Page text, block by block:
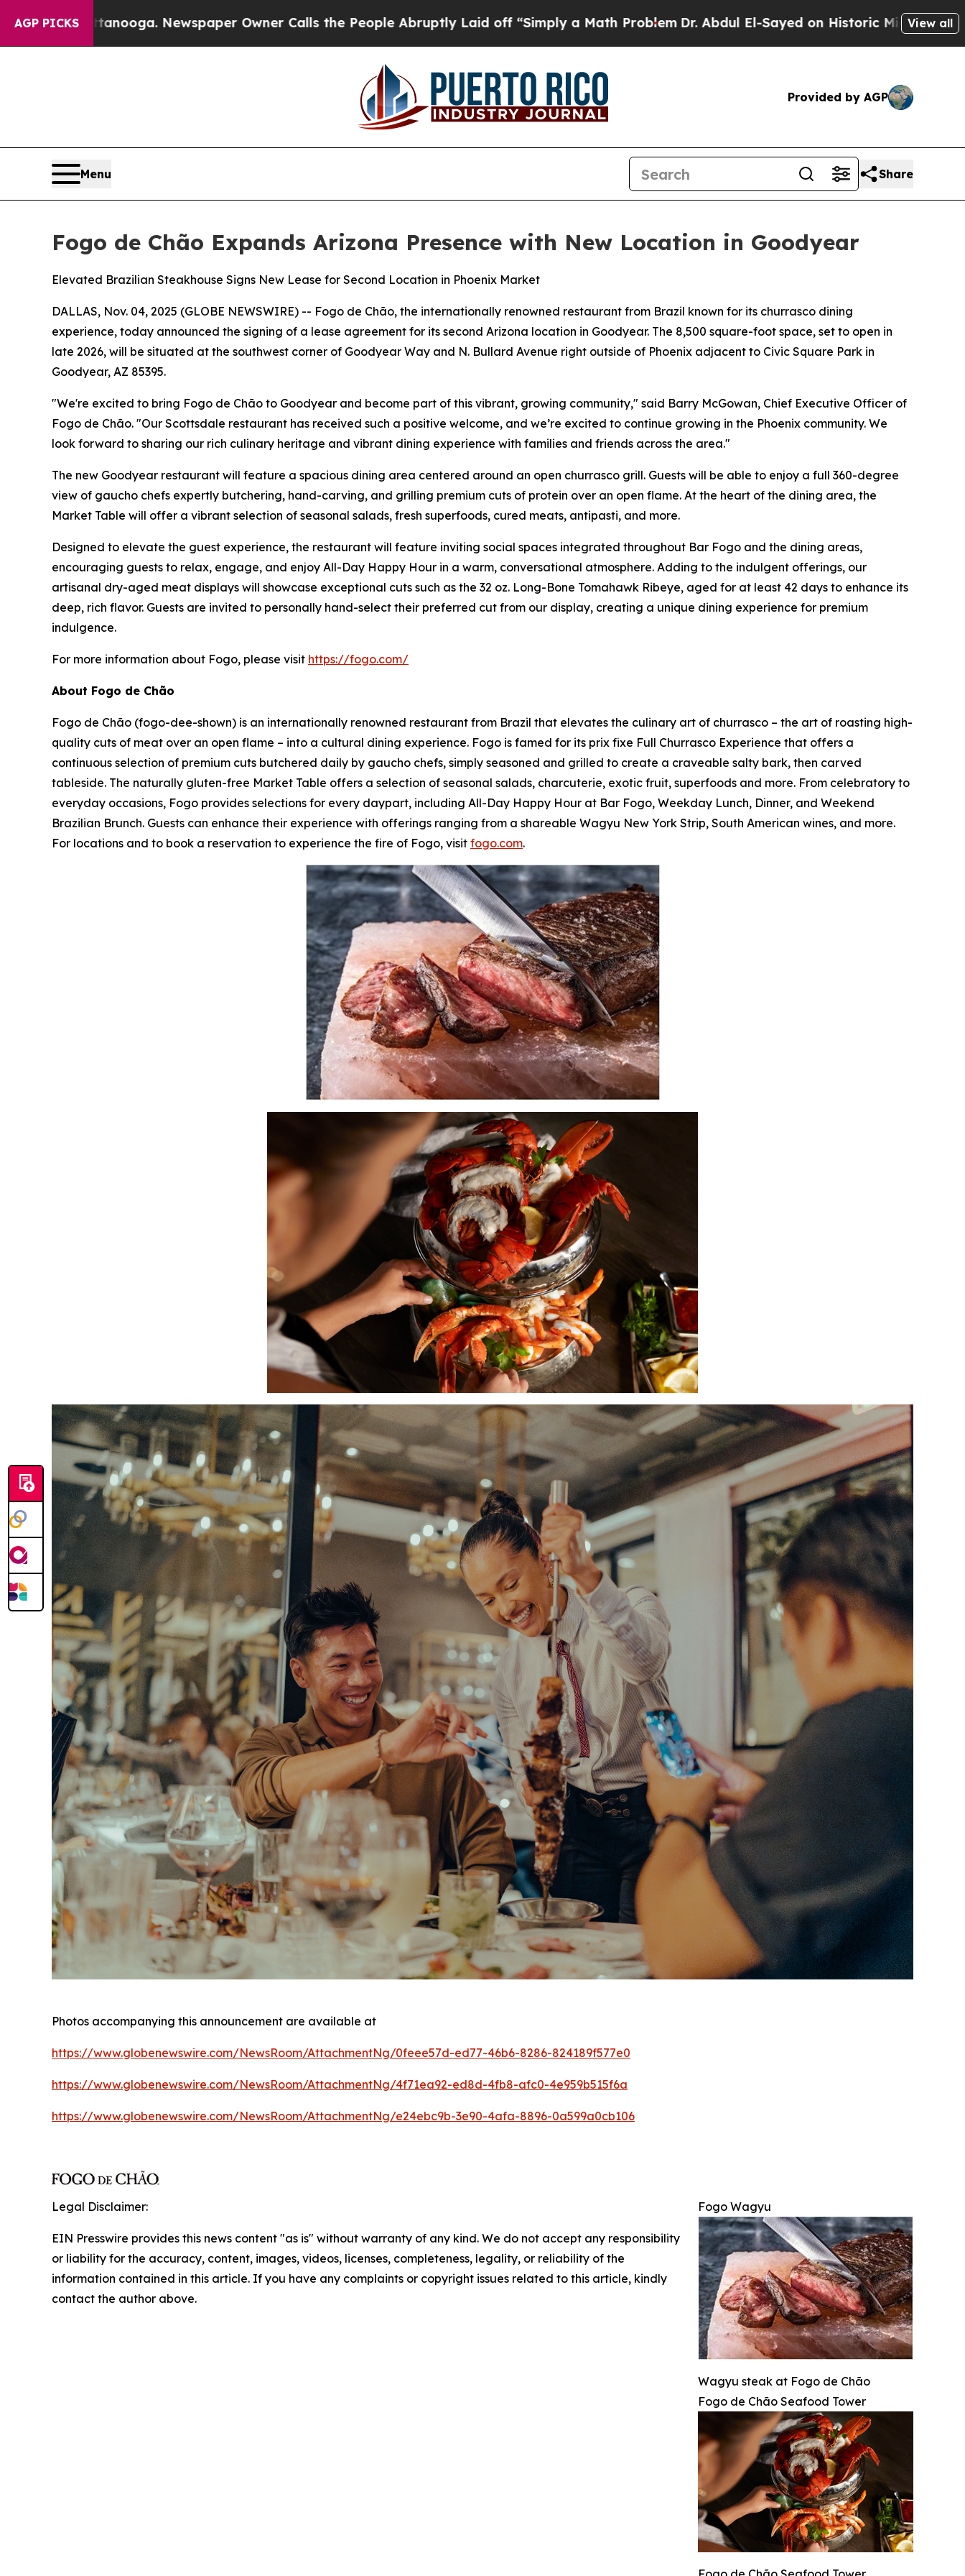
AGP PICKSOwner Calls the People Abruptly Laid off “Simply a Math ProblemDr. Abdul El-Sayed on Historic Michigan Win: “People Are Sick and
View all
Provided by AGP
Menu Share
Fogo de Chão Expands Arizona Presence with New Location in Goodyear
Elevated Brazilian Steakhouse Signs New Lease for Second Location in Phoenix Market
DALLAS, Nov. 04, 2025 (GLOBE NEWSWIRE) -- Fogo de Chão, the internationally renowned restaurant from Brazil known for its churrasco dining
experience, today announced the signing of a lease agreement for its second Arizona location in Goodyear. The 8,500 square-foot space, set to open in
late 2026, will be situated at the southwest corner of Goodyear Way and N. Bullard Avenue right outside of Phoenix adjacent to Civic Square Park in
Goodyear, AZ 85395.
"We're excited to bring Fogo de Chão to Goodyear and become part of this vibrant, growing community," said Barry McGowan, Chief Executive Officer of
Fogo de Chão. "Our Scottsdale restaurant has received such a positive welcome, and we’re excited to continue growing in the Phoenix community. We
look forward to sharing our rich culinary heritage and vibrant dining experience with families and friends across the area."
The new Goodyear restaurant will feature a spacious dining area centered around an open churrasco grill. Guests will be able to enjoy a full 360-degree
view of gaucho chefs expertly butchering, hand-carving, and grilling premium cuts of protein over an open flame. At the heart of the dining area, the
Market Table will offer a vibrant selection of seasonal salads, fresh superfoods, cured meats, antipasti, and more.
Designed to elevate the guest experience, the restaurant will feature inviting social spaces integrated throughout Bar Fogo and the dining areas,
encouraging guests to relax, engage, and enjoy All-Day Happy Hour in a warm, conversational atmosphere. Adding to the indulgent offerings, our
artisanal dry-aged meat displays will showcase exceptional cuts such as the 32 oz. Long-Bone Tomahawk Ribeye, aged for at least 42 days to enhance its
deep, rich flavor. Guests are invited to personally hand-select their preferred cut from our display, creating a unique dining experience for premium
indulgence.
For more information about Fogo, please visit https://fogo.com/
About Fogo de Chão
Fogo de Chão (fogo-dee-shown) is an internationally renowned restaurant from Brazil that elevates the culinary art of churrasco – the art of roasting high-
quality cuts of meat over an open flame – into a cultural dining experience. Fogo is famed for its prix fixe Full Churrasco Experience that offers a
continuous selection of premium cuts butchered daily by gaucho chefs, simply seasoned and grilled to create a craveable salty bark, then carved
tableside. The naturally gluten-free Market Table offers a selection of seasonal salads, charcuterie, exotic fruit, superfoods and more. From celebratory to
everyday occasions, Fogo provides selections for every daypart, including All-Day Happy Hour at Bar Fogo, Weekday Lunch, Dinner, and Weekend
Brazilian Brunch. Guests can enhance their experience with offerings ranging from a shareable Wagyu New York Strip, South American wines, and more.
For locations and to book a reservation to experience the fire of Fogo, visit fogo.com.
Photos accompanying this announcement are available at
https://www.globenewswire.com/NewsRoom/AttachmentNg/0feee57d-ed77-46b6-8286-824189f577e0
https://www.globenewswire.com/NewsRoom/AttachmentNg/4f71ea92-ed8d-4fb8-afc0-4e959b515f6a
https://www.globenewswire.com/NewsRoom/AttachmentNg/e24ebc9b-3e90-4afa-8896-0a599a0cb106
Fogo Wagyu
Wagyu steak at Fogo de Chão
Fogo de Chão Seafood Tower
Legal Disclaimer:
EIN Presswire provides this news content "as is" without warranty of any kind. We do not accept any responsibility
or liability for the accuracy, content, images, videos, licenses, completeness, legality, or reliability of the
information contained in this article. If you have any complaints or copyright issues related to this article, kindly
contact the author above.